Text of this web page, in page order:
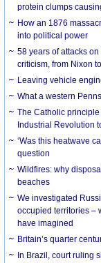
protein clumps
How an 1876
into political power
58 years of attacks
criticism, from Nixon
Leaving vehicle
What a western
The Catholic
Industrial Revolution
‘Was this heatwave
question
Wildfires: why
beaches
We investigated
occupied territories –
have imagined
Britain’s quarter
In Brazil, court ruling